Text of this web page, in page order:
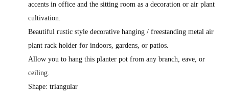
accents in office and the sitting room as a decoration or air plant
cultivation.
Beautiful rustic style decorative hanging / freestanding metal air
plant rack holder for indoors, gardens, or patios.
Allow you to hang this planter pot from any branch, eave, or
ceiling.
Shape: triangular